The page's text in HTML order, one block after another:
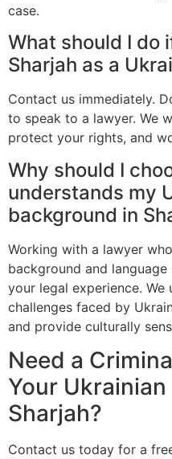
case.
What should I do
Sharjah as a
Contact us immediately.
to speak to a lawyer. We
protect your rights, and
Why should I
understands my
background in
Working with a lawyer
background and
your legal experience. We
challenges faced by
and provide culturally
Need a
Your
Sharjah?
Contact us today for a